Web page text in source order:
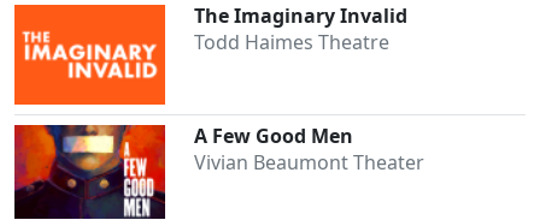
The Imaginary Invalid
Todd Haimes Theatre
A Few Good Men
Vivian Beaumont Theater